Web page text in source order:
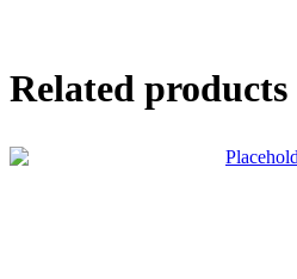
Related products